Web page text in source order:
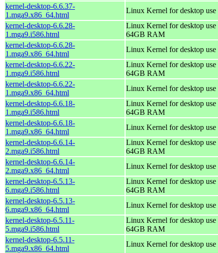
kernel-desktop-6.6.37-
1.mga9.x86_64.html
Linux Kernel for desktop
kernel-desktop-6.6.28-
1.mga9.i586.html
Linux Kernel for desktop
64GB RAM
kernel-desktop-6.6.28-
1.mga9.x86_64.html
Linux Kernel for desktop
kernel-desktop-6.6.22-
1.mga9.i586.html
Linux Kernel for desktop
64GB RAM
kernel-desktop-6.6.22-
1.mga9.x86_64.html
Linux Kernel for desktop
kernel-desktop-6.6.18-
1.mga9.i586.html
Linux Kernel for desktop
64GB RAM
kernel-desktop-6.6.18-
1.mga9.x86_64.html
Linux Kernel for desktop
kernel-desktop-6.6.14-
2.mga9.i586.html
Linux Kernel for desktop
64GB RAM
kernel-desktop-6.6.14-
2.mga9.x86_64.html
Linux Kernel for desktop
kernel-desktop-6.5.13-
6.mga9.i586.html
Linux Kernel for desktop
64GB RAM
kernel-desktop-6.5.13-
6.mga9.x86_64.html
Linux Kernel for desktop
kernel-desktop-6.5.11-
5.mga9.i586.html
Linux Kernel for desktop
64GB RAM
kernel-desktop-6.5.11-
5.mga9.x86_64.html
Linux Kernel for desktop